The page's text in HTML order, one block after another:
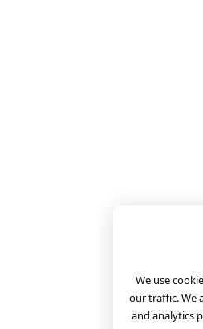
We use
our traffic. We
and analytics